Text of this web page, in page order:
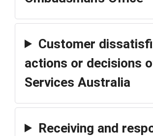
Customer
actions or decisions
Services Australia
Receiving and